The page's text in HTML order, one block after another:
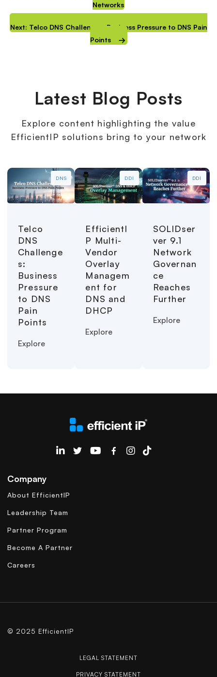
Networks
Next: Telco DNS Challenges: Business Pressure to DNS Pain
Points
Latest Blog Posts
Explore content highlighting the value
EfficientIP solutions bring to your network
DNS
Telco
DNS
Challenge
s:
Business
Pressure
to DNS
Pain
Points
Explore
DDI
EfficientI
P Multi-
Vendor
Overlay
Managem
ent for
DNS and
DHCP
Explore
DDI
SOLIDser
ver 9.1
Network
Governan
ce
Reaches
Further
Explore
EfficientIP on Linkedin
Company
About EfficientIP
Leadership Team
Partner Program
Become A Partner
Careers
© 2025 EfficientIP
LEGAL STATEMENT
PRIVACY STATEMENT